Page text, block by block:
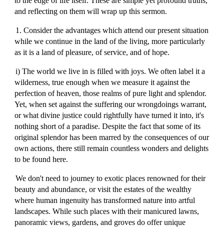
and reflecting on them will wrap up this sermon.
1. Consider the advantages which attend our present situation
while we continue in the land of the living, more particularly
as it is a land of pleasure, of service, and of hope.
i) The world we live in is filled with joys. We often label it a
wilderness, true enough when we measure it against the
perfection of heaven, those realms of pure light and splendor.
Yet, when set against the suffering our wrongdoings warrant,
or what divine justice could rightfully have turned it into, it's
nothing short of a paradise. Despite the fact that some of its
original splendor has been marred by the consequences of our
own actions, there still remain countless wonders and delights
to be found here.
We don't need to journey to exotic places renowned for their
beauty and abundance, or visit the estates of the wealthy
where human ingenuity has transformed nature into artful
landscapes. While such places with their manicured lawns,
panoramic views, gardens, and groves do offer unique